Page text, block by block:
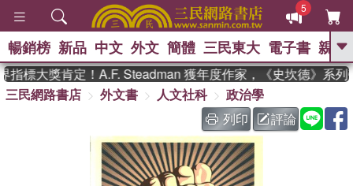
5
GO
熱搜： 東野圭吾 、 高希均教授回憶錄
The Odyssey 、 父親節 、 如果歷
史是一群喵 、 暑期推薦 、 國際布克
獎 臺灣漫遊錄 、 方念華
登輝時代 、 數學女孩：黎曼猜想
偉大的迷走神經
暢銷榜 新品 中文 外文 簡體 三民東大 電子書 親子
標大獎肯定！A.F. Steadman 獲年度作家，《史坎德》系列
三民網路書店
外文書 人文社科
政治學
列印
評論